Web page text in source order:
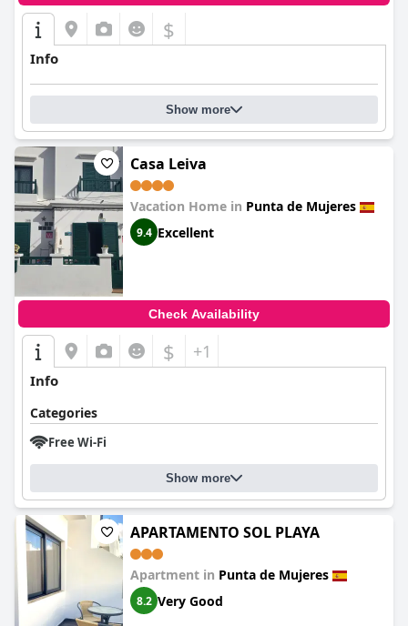
$
Info
Show more
Casa Leiva
Vacation Home in Punta de Mujeres
9.4 Excellent
Check Availability
$ +1
Info
Categories
Free Wi-Fi
Show more
APARTAMENTO SOL PLAYA
Apartment in Punta de Mujeres
8.2 Very Good